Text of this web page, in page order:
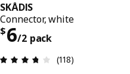
SKÅDIS
Connector, white
$6/2 pack
Price $ 6/2
Review: 3.7 out
(118)